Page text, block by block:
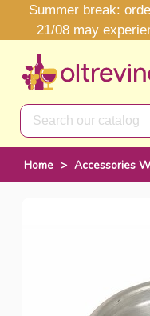
Summer break:
21/08 may
Home > Accessories